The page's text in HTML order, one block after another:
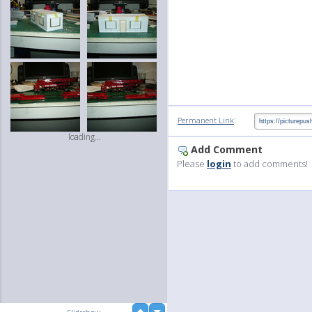
loading...
Permanent Link:
Add Comment
Please login to add comments!